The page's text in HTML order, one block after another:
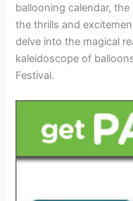
ballooning calendar,
the thrills and
delve into the magical
kaleidoscope of
Festival.